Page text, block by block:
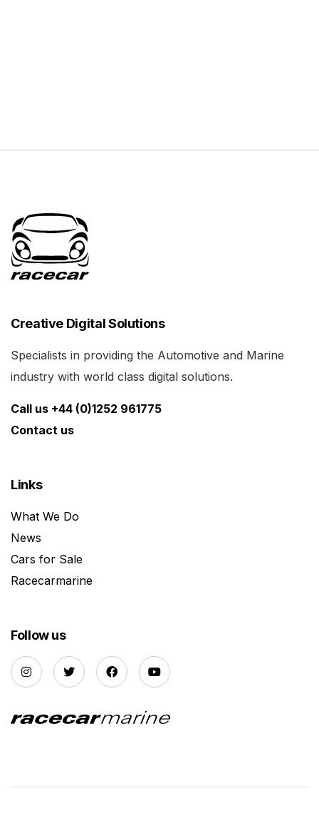
Creative Digital Solutions
Specialists in providing the Automotive and Marine
industry with world class digital solutions.
Call us +44 (0)1252 961775
Contact us
Links
What We Do
News
Cars for Sale
Racecarmarine
Follow us